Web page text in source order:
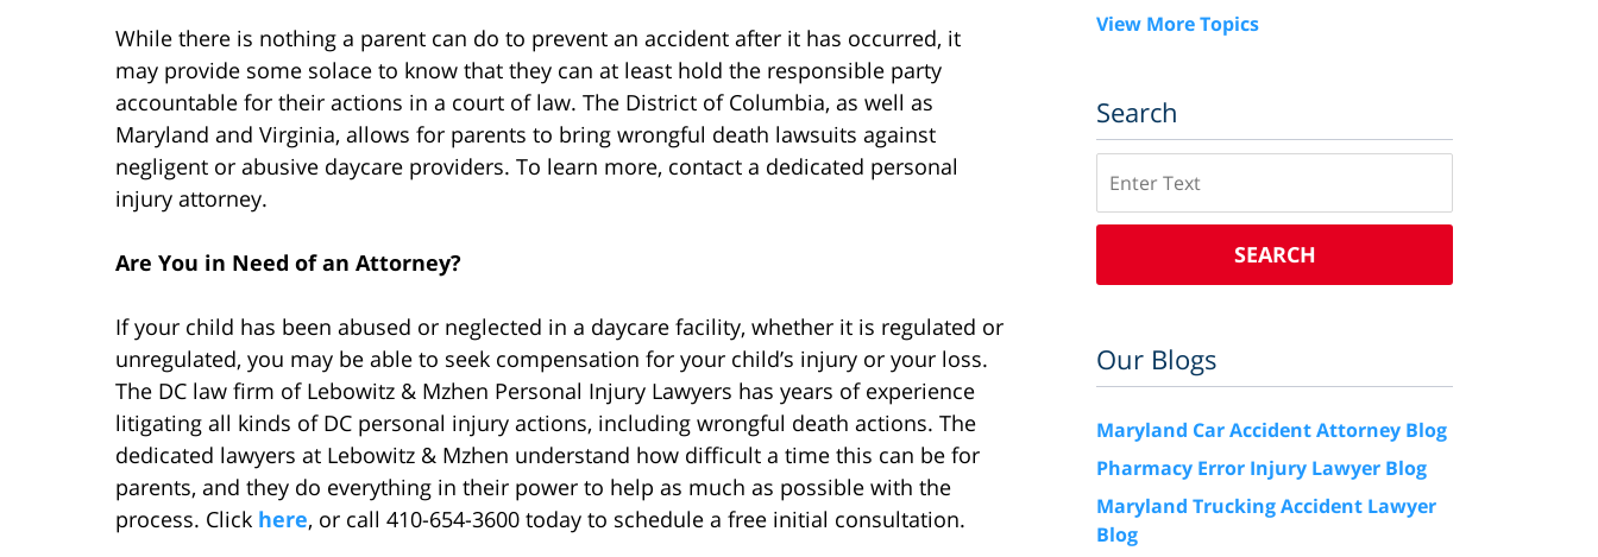
While there is nothing a parent can do to prevent an accident after it has occurred, it
may provide some solace to know that they can at least hold the responsible party
accountable for their actions in a court of law. The District of Columbia, as well as
Maryland and Virginia, allows for parents to bring wrongful death lawsuits against
negligent or abusive daycare providers. To learn more, contact a dedicated personal
injury attorney.
Are You in Need of an Attorney?
If your child has been abused or neglected in a daycare facility, whether it is regulated or
unregulated, you may be able to seek compensation for your child’s injury or your loss.
The DC law firm of Lebowitz & Mzhen Personal Injury Lawyers has years of experience
litigating all kinds of DC personal injury actions, including wrongful death actions. The
dedicated lawyers at Lebowitz & Mzhen understand how difficult a time this can be for
parents, and they do everything in their power to help as much as possible with the
process. Click here, or call 410-654-3600 today to schedule a free initial consultation.
View More Topics
Search
SEARCH
Our Blogs
Maryland Car Accident Attorney Blog
Pharmacy Error Injury Lawyer Blog
Maryland Trucking Accident Lawyer
Blog